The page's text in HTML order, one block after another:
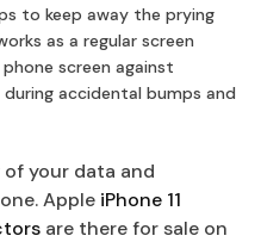
to keep away the prying
as a regular screen
screen against
accidental bumps and
your data and
Apple iPhone 11
are there for sale on